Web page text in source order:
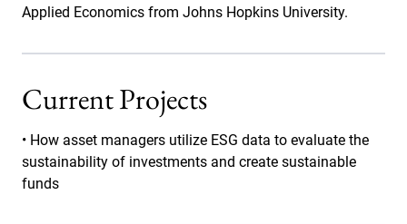
Applied Economics from Johns Hopkins University.
Current Projects
• How asset managers utilize ESG data to evaluate the
sustainability of investments and create sustainable
funds